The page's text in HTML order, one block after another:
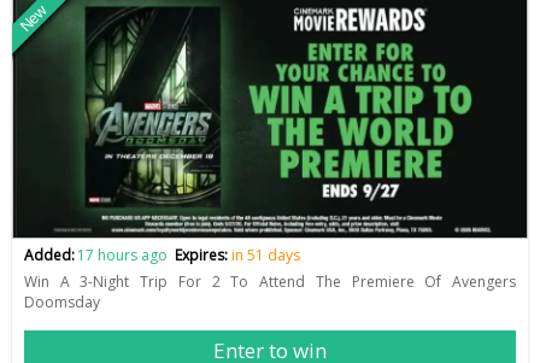
New
Added:17 hours ago Expires:in 51 days
Win A 3-Night Trip For 2 To Attend The Premiere Of Avengers
Doomsday
Enter to win